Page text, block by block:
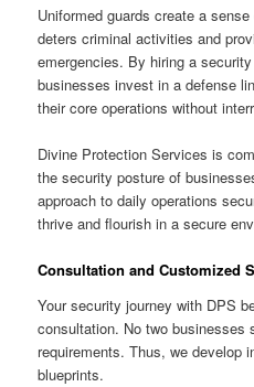
Uniformed guards create a
deters criminal activities and
emergencies. By hiring a
businesses invest in a defense
their core operations without
Divine Protection Services is
the security posture of
approach to daily operations
thrive and flourish in a secure
Consultation and Customized
Your security journey with DPS
consultation. No two businesses
requirements. Thus, we develop
blueprints.